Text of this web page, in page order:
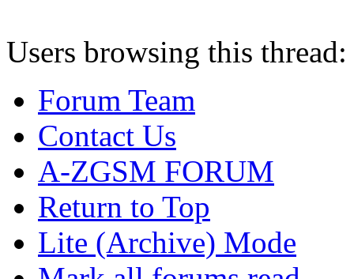
Users browsing this
Forum Team
Contact Us
A-ZGSM FORUM
Return to Top
Lite (Archive) Mode